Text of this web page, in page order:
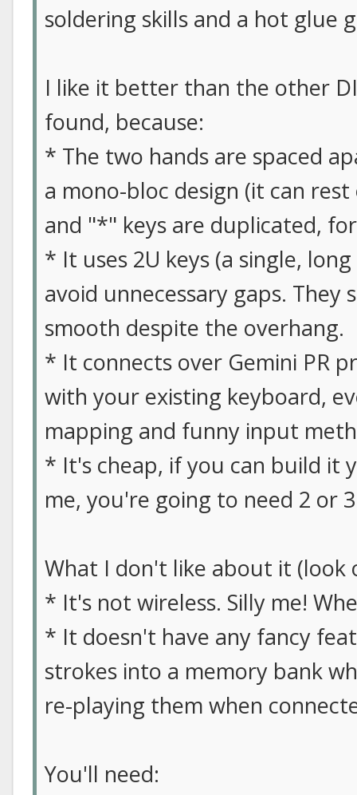
soldering skills and a hot glue
I like it better than the other
found, because:
* The two hands are spaced
a mono-bloc design (it can
and "*" keys are duplicated,
* It uses 2U keys (a single,
avoid unnecessary gaps.
smooth despite the overhang.
* It connects over Gemini PR
with your existing keyboard,
mapping and funny input
* It's cheap, if you can build it
me, you're going to need 2 or
What I don't like about it (look
* It's not wireless. Silly me!
* It doesn't have any fancy
strokes into a memory bank
re-playing them when
You'll need: